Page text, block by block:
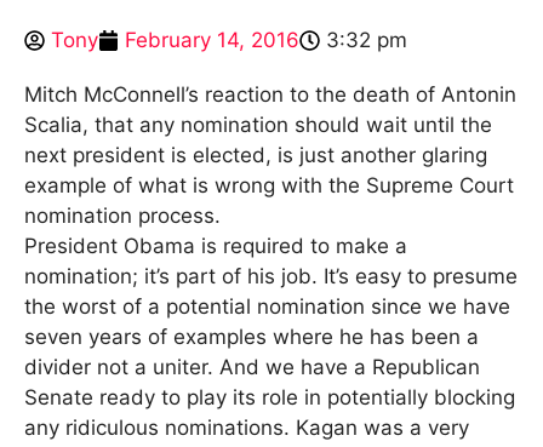
Tony February 14, 2016 3:32 pm
Mitch McConnell’s reaction to the death of Antonin
Scalia, that any nomination should wait until the
next president is elected, is just another glaring
example of what is wrong with the Supreme Court
nomination process.
President Obama is required to make a
nomination; it’s part of his job. It’s easy to presume
the worst of a potential nomination since we have
seven years of examples where he has been a
divider not a uniter. And we have a Republican
Senate ready to play its role in potentially blocking
any ridiculous nominations. Kagan was a very